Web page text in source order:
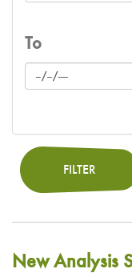
To
FILTER
New Analysis